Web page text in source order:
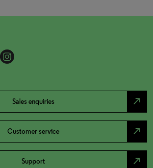
Sales enquiries north_east
Customer service north_east
Support north_east